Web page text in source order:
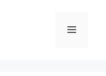
Menu